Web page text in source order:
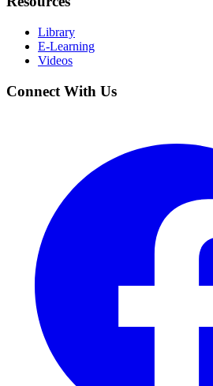
Library
E-Learning
Videos
Connect With Us